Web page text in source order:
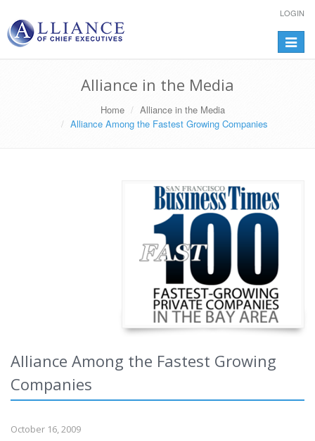
LOGIN
Toggle
Alliance in the Media
Home
Alliance in the Media
Alliance Among the Fastest Growing Companies
Alliance Among the Fastest Growing
Companies
October 16, 2009